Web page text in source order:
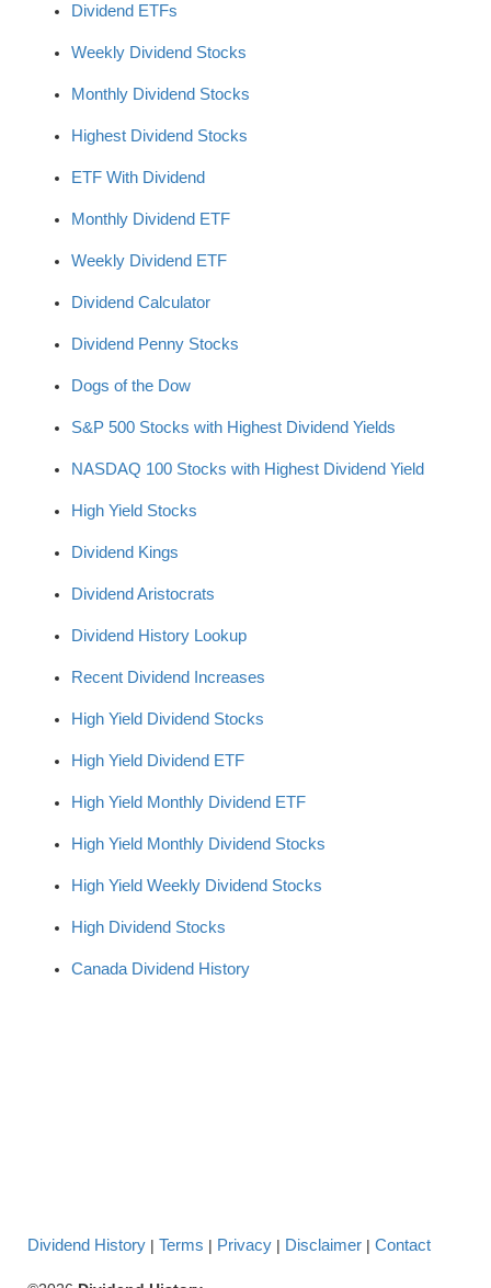
Dividend ETFs
Weekly Dividend Stocks
Monthly Dividend Stocks
Highest Dividend Stocks
ETF With Dividend
Monthly Dividend ETF
Weekly Dividend ETF
Dividend Calculator
Dividend Penny Stocks
Dogs of the Dow
S&P 500 Stocks with Highest Dividend Yields
NASDAQ 100 Stocks with Highest Dividend Yield
High Yield Stocks
Dividend Kings
Dividend Aristocrats
Dividend History Lookup
Recent Dividend Increases
High Yield Dividend Stocks
High Yield Dividend ETF
High Yield Monthly Dividend ETF
High Yield Monthly Dividend Stocks
High Yield Weekly Dividend Stocks
High Dividend Stocks
Canada Dividend History
Dividend History | Terms | Privacy | Disclaimer | Contact